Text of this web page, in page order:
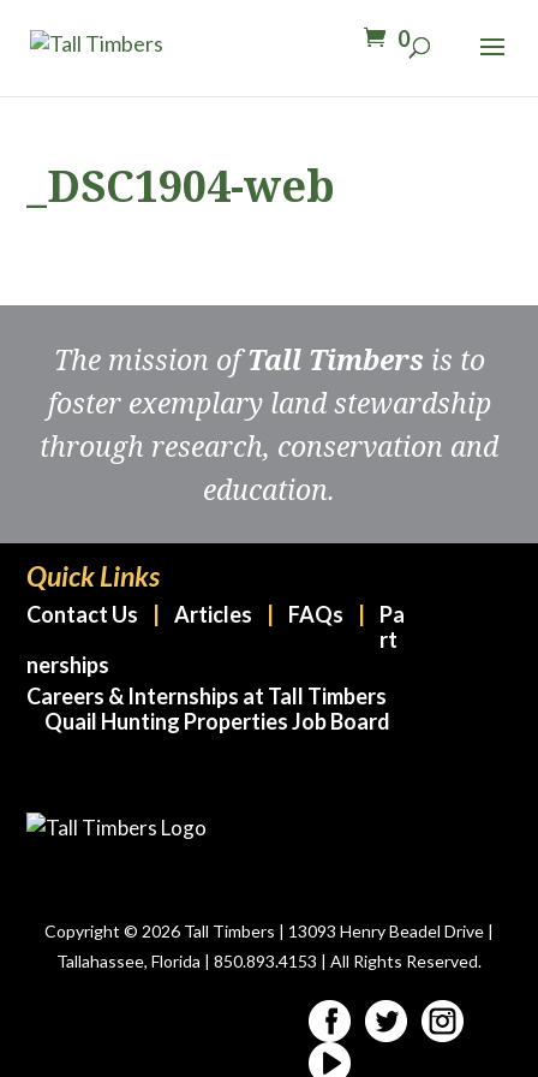
0
_DSC1904-web
The mission ofTall Timbers is to
foster exemplary land stewardship
through research, conservation and
education.
Quick Links
Contact Us Articles FAQs
Pa
rt
nerships
Careers & Internships at Tall Timbers
Quail Hunting Properties Job Board
Copyright © 2026 Tall Timbers | 13093 Henry Beadel Drive |
Tallahassee, Florida | 850.893.4153 | All Rights Reserved.